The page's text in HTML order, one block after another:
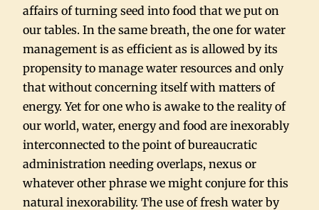
affairs of turning seed into food that we put on
our tables. In the same breath, the one for water
management is as efficient as is allowed by its
propensity to manage water resources and only
that without concerning itself with matters of
energy. Yet for one who is awake to the reality of
our world, water, energy and food are inexorably
interconnected to the point of bureaucratic
administration needing overlaps, nexus or
whatever other phrase we might conjure for this
natural inexorability. The use of fresh water by